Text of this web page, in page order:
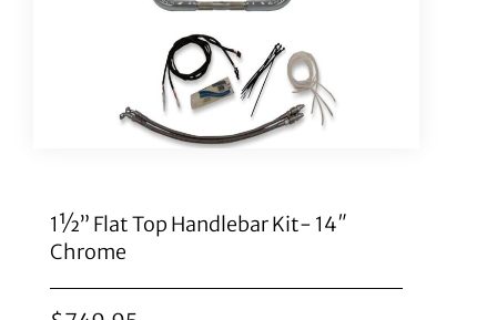
1½” Flat Top Handlebar Kit- 14″
Chrome